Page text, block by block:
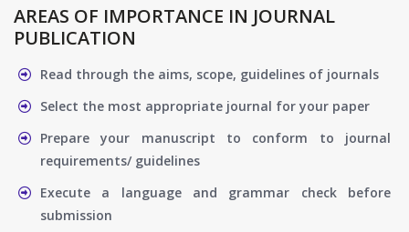
AREAS OF IMPORTANCE IN JOURNAL
PUBLICATION
Read through the aims, scope, guidelines of journals
Select the most appropriate journal for your paper
Prepare your manuscript to conform to journal
requirements/ guidelines
Execute a language and grammar check before
submission